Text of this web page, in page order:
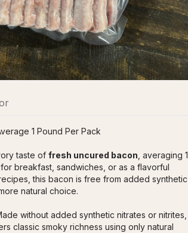
1 Pound Per Pack
taste of fresh uncured bacon , averaging 1
breakfast, sandwiches, or as a flavorful
this bacon is free from added synthetic
natural choice.
without added synthetic nitrates or nitrites,
classic smoky richness using only natural